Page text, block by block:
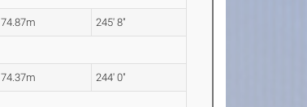
74.87m 245' 8"
74.37m 244' 0"